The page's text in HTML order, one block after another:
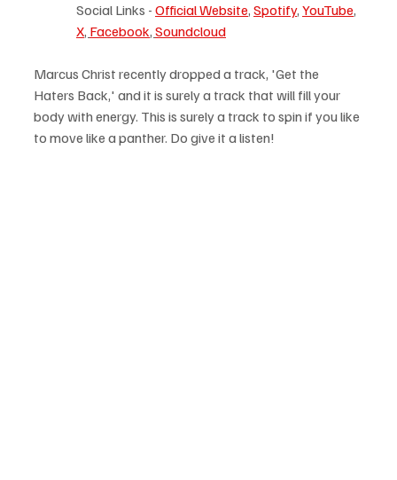
Social Links - Official Website, Spotify, YouTube,
X, Facebook, Soundcloud
Marcus Christ recently dropped a track, 'Get the
Haters Back,' and it is surely a track that will fill your
body with energy. This is surely a track to spin if you like
to move like a panther. Do give it a listen!